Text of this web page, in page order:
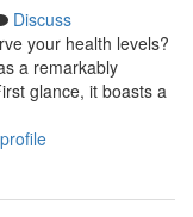
Discuss
your health levels?
a remarkably
glance, it boasts a